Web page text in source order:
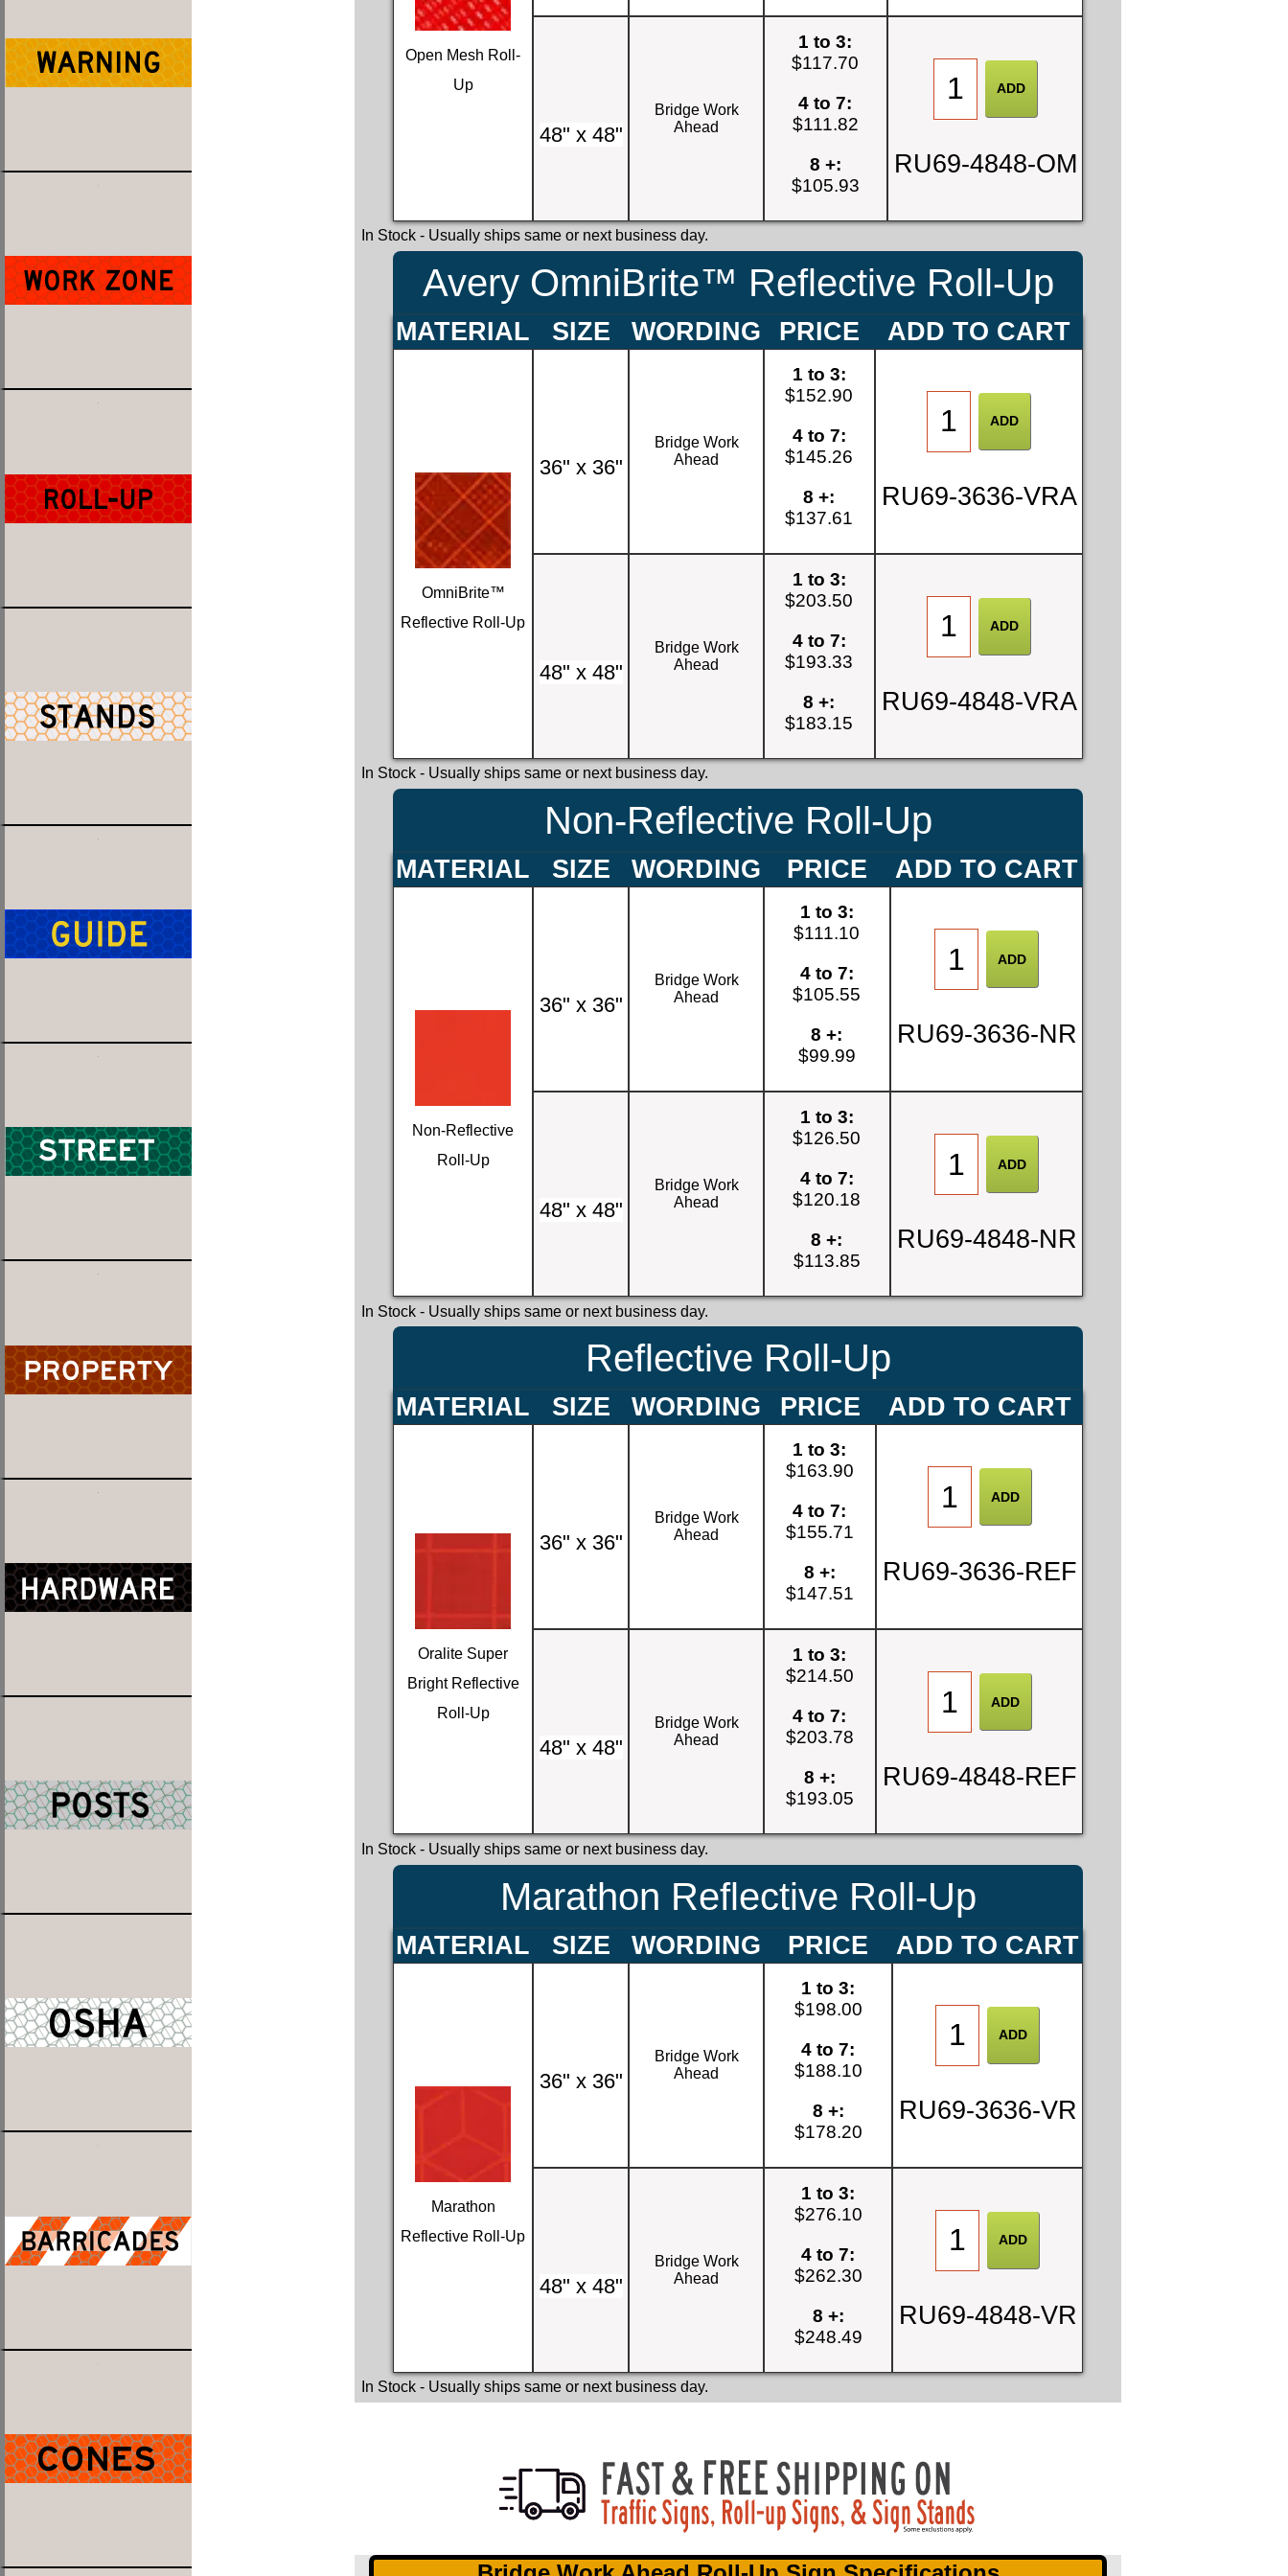
Open Mesh Roll-
Up
48" x 48"
Bridge Work
Ahead
1 to 3:
$117.70
4 to 7:
$111.82
8 +:
$105.93
RU69-4848-OM
In Stock- Usually ships same or next business day.
Avery OmniBrite™ Reflective Roll-Up
MATERIAL SIZE WORDING PRICE ADD TO CART
OmniBrite™
Reflective Roll-Up
36" x 36"
Bridge Work
Ahead
1 to 3:
$152.90
4 to 7:
$145.26
8 +:
$137.61
RU69-3636-VRA
48" x 48"
Bridge Work
Ahead
1 to 3:
$203.50
4 to 7:
$193.33
8 +:
$183.15
RU69-4848-VRA
In Stock- Usually ships same or next business day.
Non-Reflective Roll-Up
MATERIAL SIZE WORDING PRICE ADD TO CART
Non-Reflective
Roll-Up
36" x 36"
Bridge Work
Ahead
1 to 3:
$111.10
4 to 7:
$105.55
8 +:
$99.99
RU69-3636-NR
48" x 48"
Bridge Work
Ahead
1 to 3:
$126.50
4 to 7:
$120.18
8 +:
$113.85
RU69-4848-NR
In Stock- Usually ships same or next business day.
Reflective Roll-Up
MATERIAL SIZE WORDING PRICE ADD TO CART
Oralite Super
Bright Reflective
Roll-Up
36" x 36"
Bridge Work
Ahead
1 to 3:
$163.90
4 to 7:
$155.71
8 +:
$147.51
RU69-3636-REF
48" x 48"
Bridge Work
Ahead
1 to 3:
$214.50
4 to 7:
$203.78
8 +:
$193.05
RU69-4848-REF
In Stock- Usually ships same or next business day.
Marathon Reflective Roll-Up
MATERIAL SIZE WORDING PRICE ADD TO CART
Marathon
Reflective Roll-Up
36" x 36"
Bridge Work
Ahead
1 to 3:
$198.00
4 to 7:
$188.10
8 +:
$178.20
RU69-3636-VR
48" x 48"
Bridge Work
Ahead
1 to 3:
$276.10
4 to 7:
$262.30
8 +:
$248.49
RU69-4848-VR
In Stock- Usually ships same or next business day.